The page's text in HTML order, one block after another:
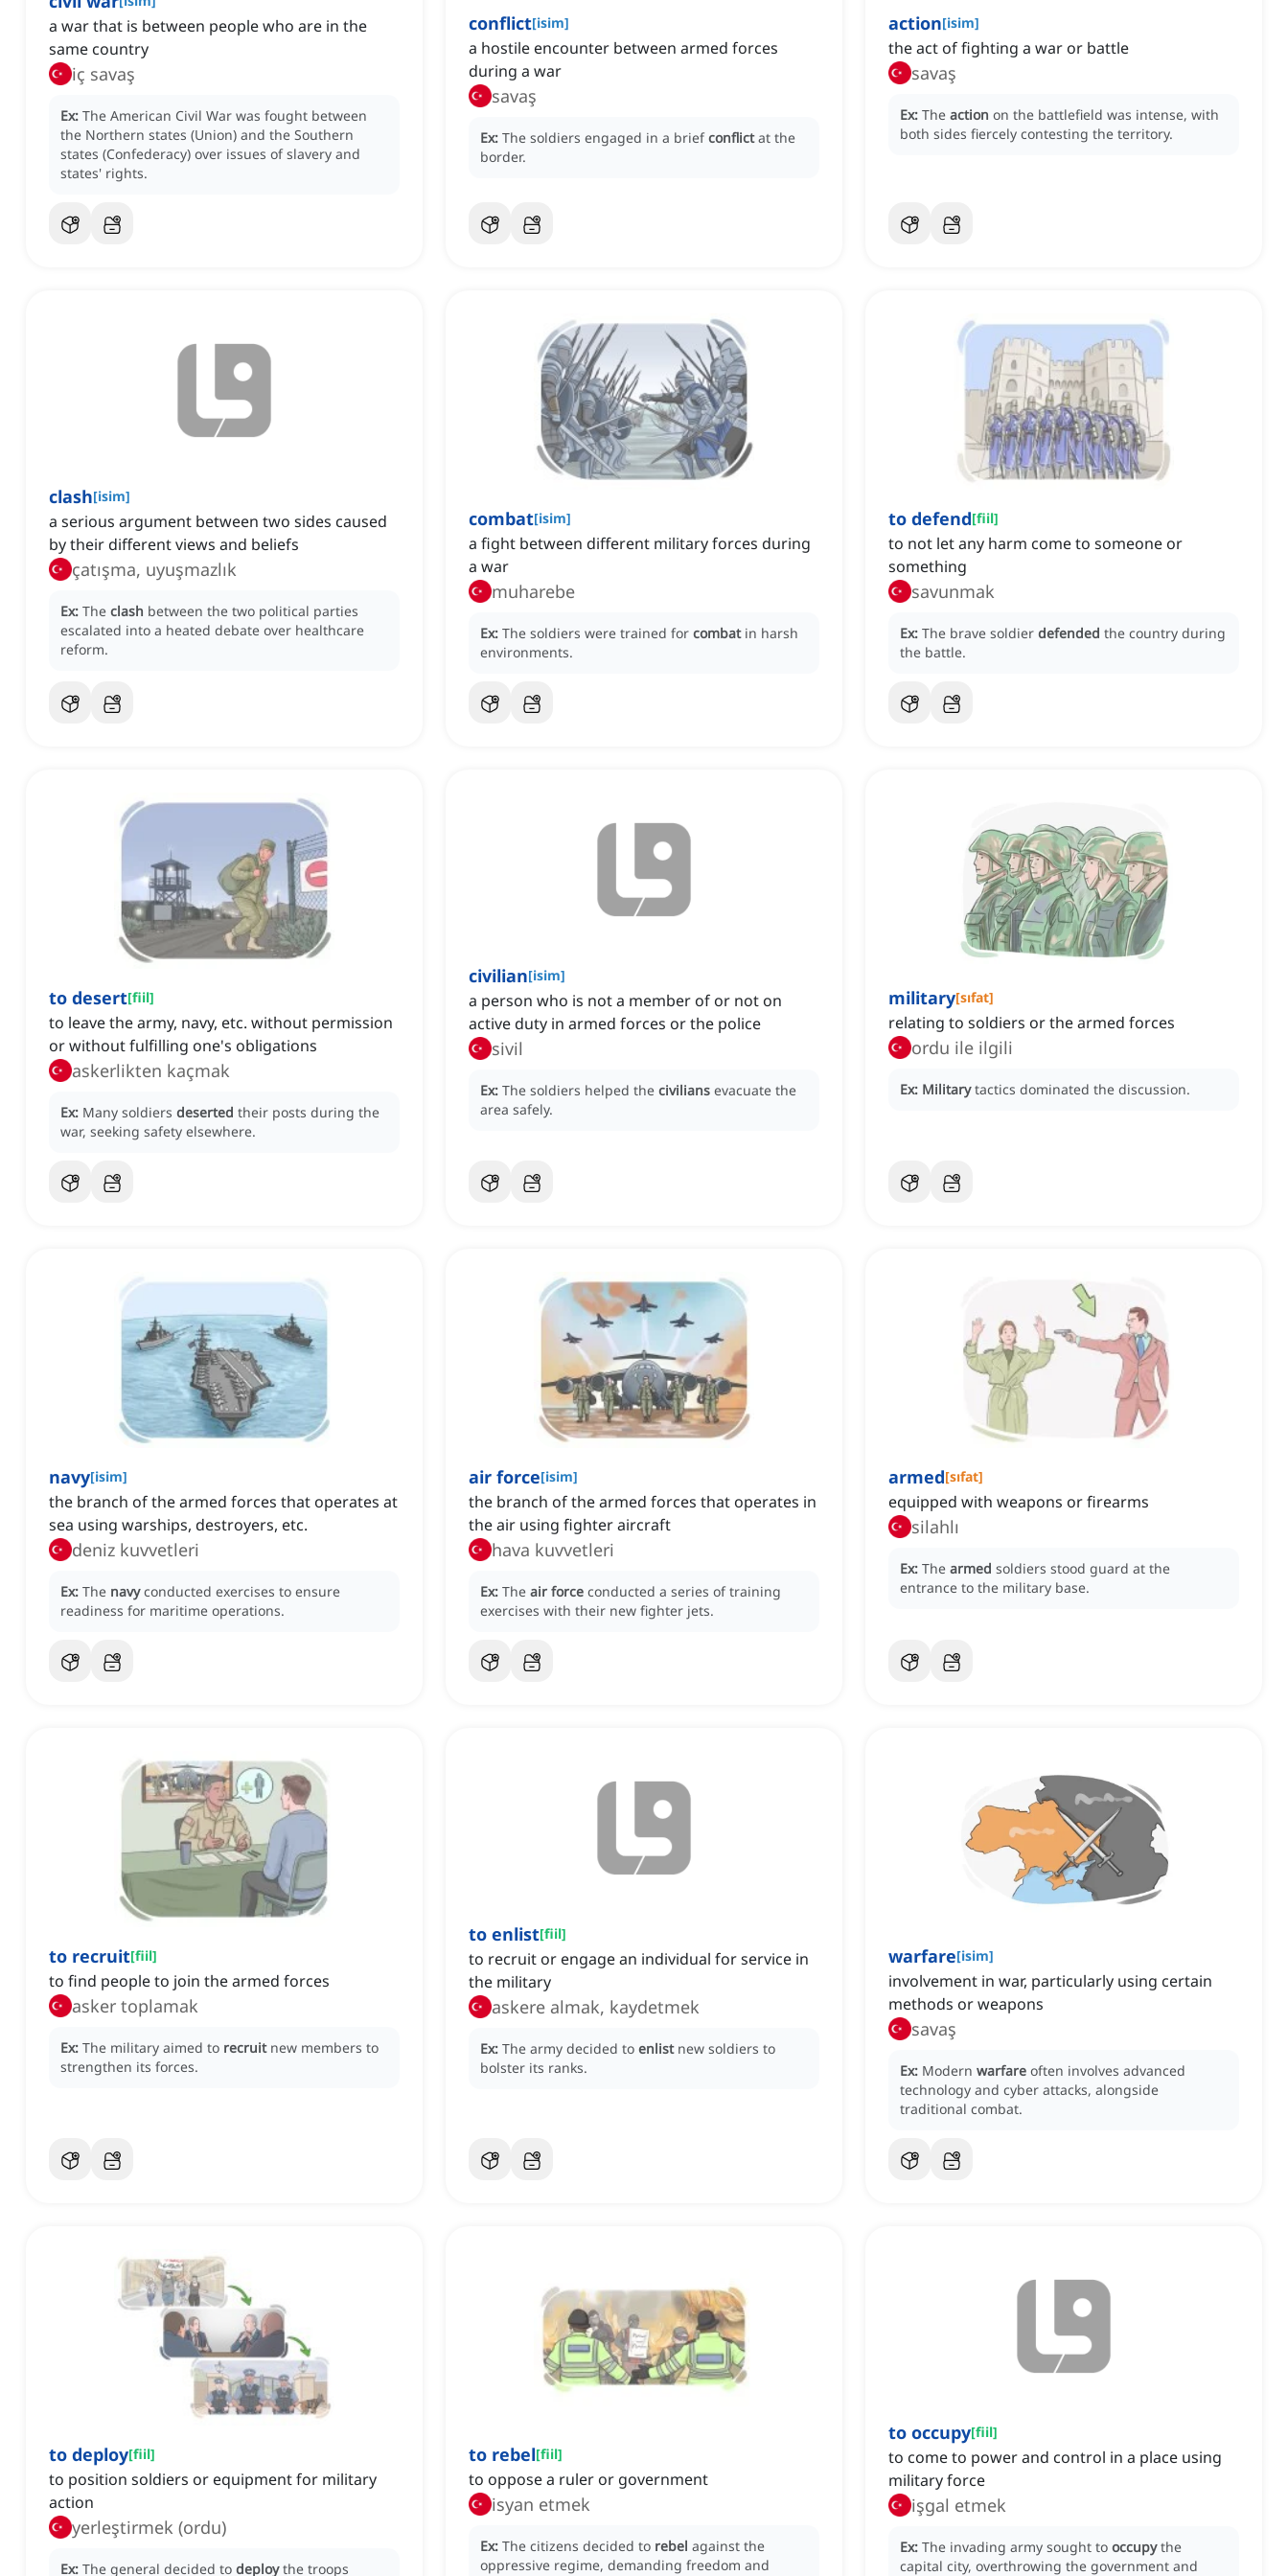
a war that is between people who are in the
same country
iç savaş
Ex: The American Civil War was fought between
the Northern states (Union) and the Southern
states (Confederacy) over issues of slavery and
states' rights.
conflict[isim]
a hostile encounter between armed forces
during a war
savaş
Ex: The soldiers engaged in a briefconflict at the
border.
action[isim]
the act of fighting a war or battle
savaş
Ex: The action on the battlefield was intense, with
both sides fiercely contesting the territory.
clash[isim]
a serious argument between two sides caused
by their different views and beliefs
çatışma, uyuşmazlık
Ex: The clash between the two political parties
escalated into a heated debate over healthcare
reform.
combat[isim]
a fight between different military forces during
a war
muharebe
Ex: The soldiers were trained for combat in harsh
environments.
to defend[fiil]
to not let any harm come to someone or
something
savunmak
Ex: The brave soldier defended the country during
the battle.
to desert[fiil]
to leave the army, navy, etc. without permission
or without fulfilling one's obligations
askerlikten kaçmak
Ex: Many soldiers deserted their posts during the
war, seeking safety elsewhere.
civilian[isim]
a person who is not a member of or not on
active duty in armed forces or the police
sivil
Ex: The soldiers helped the civilians evacuate the
area safely.
military[sıfat]
relating to soldiers or the armed forces
ordu ile ilgili
Ex: Military tactics dominated the discussion.
navy[isim]
the branch of the armed forces that operates at
sea using warships, destroyers, etc.
deniz kuvvetleri
Ex: The navy conducted exercises to ensure
readiness for maritime operations.
air force[isim]
the branch of the armed forces that operates in
the air using fighter aircraft
hava kuvvetleri
Ex: The air force conducted a series of training
exercises with their new fighter jets.
armed[sıfat]
equipped with weapons or firearms
silahlı
Ex: The armed soldiers stood guard at the
entrance to the military base.
to recruit[fiil]
to find people to join the armed forces
asker toplamak
Ex: The military aimed to recruit new members to
strengthen its forces.
to enlist[fiil]
to recruit or engage an individual for service in
the military
askere almak, kaydetmek
Ex: The army decided to enlist new soldiers to
bolster its ranks.
warfare[isim]
involvement in war, particularly using certain
methods or weapons
savaş
Ex: Modern warfare often involves advanced
technology and cyber attacks, alongside
traditional combat.
to deploy[fiil]
to position soldiers or equipment for military
action
yerleştirmek (ordu)
Ex: The general decided to deploy the troops
to rebel[fiil]
to oppose a ruler or government
isyan etmek
Ex: The citizens decided to rebel against the
oppressive regime, demanding freedom and
to occupy[fiil]
to come to power and control in a place using
military force
işgal etmek
Ex: The invading army sought to occupy the
capital city, overthrowing the government and